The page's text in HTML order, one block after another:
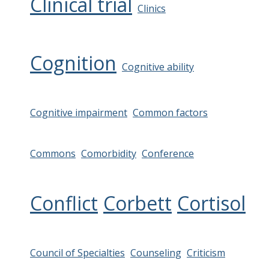
Clinics
Cognition Cognitive ability
Cognitive impairment Common factors
Commons Comorbidity Conference
Conflict Corbett Cortisol
Council of Specialties Counseling Criticism